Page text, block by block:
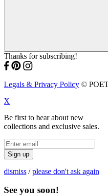
Thanks for subscribing!
Legals & Privacy Policy ©
X
Be first to hear about new
collections and exclusive sales.
Sign up
dismiss /please don't ask again
See you soon!